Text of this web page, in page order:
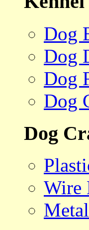
Dog
Dog
Dog
Dog
Dog
Wire